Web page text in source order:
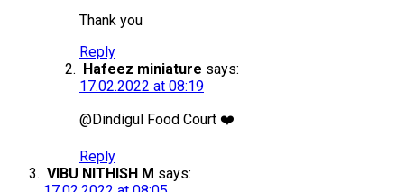
Thank you
Reply
Hafeez miniature says:
17.02.2022 at 08:19
@Dindigul Food Court ❤️
Reply
VIBU NITHISH M says: